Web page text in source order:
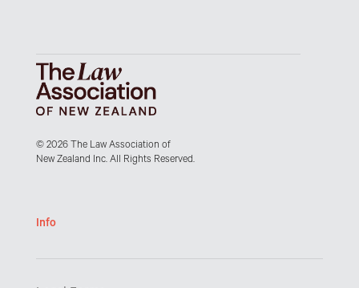
© 2026 The Law Association of
New Zealand Inc. All Rights Reserved.
Info